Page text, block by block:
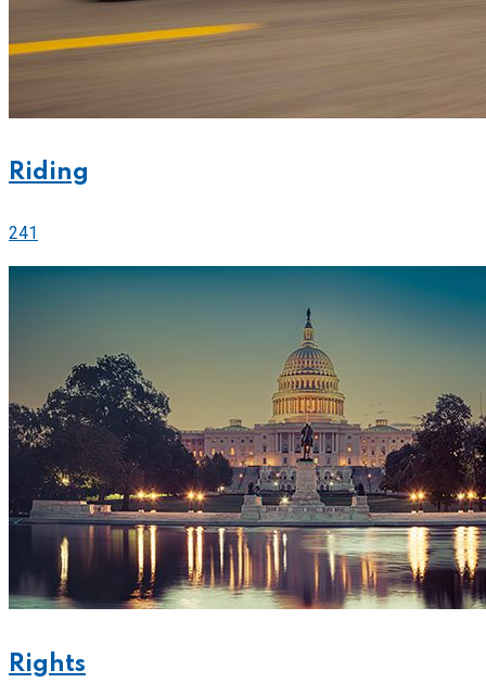
Riding
241
Rights